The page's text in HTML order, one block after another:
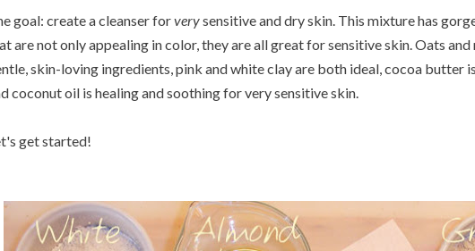
goal: create a cleanser forverysensitive and dry skin. This mixture has
are not only appealing in color, they are all great for sensitive skin. Oats and
skin-loving ingredients, pink and white clay are both ideal, cocoa butter
coconut oil is healing and soothing for very sensitive skin.
get started!